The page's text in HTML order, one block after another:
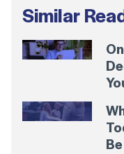
Similar